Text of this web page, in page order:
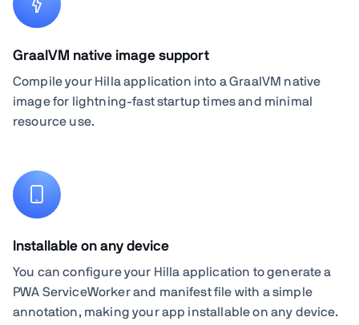
GraalVM native image support
Compile your Hilla application into a GraalVM native
image for lightning-fast startup times and minimal
resource use.
Installable on any device
You can configure your Hilla application to generate a
PWA ServiceWorker and manifest file with a simple
annotation, making your app installable on any device.